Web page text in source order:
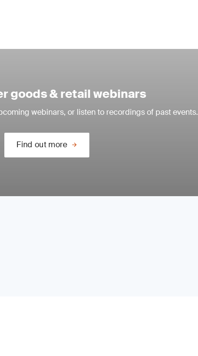
goods & retail webinars
webinars, or listen to recordings of past events.
Find out more